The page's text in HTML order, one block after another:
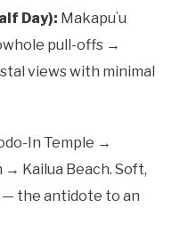
Day): Makapuʻu
pull-offs →
views with minimal
In Temple →
→ Kailua Beach. Soft,
— the antidote to an